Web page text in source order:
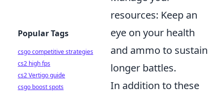
resources: Keep an
eye on your health
and ammo to sustain
longer battles.
In addition to these
Popular Tags
csgo competitive strategies
cs2 high fps
cs2 Vertigo guide
csgo boost spots